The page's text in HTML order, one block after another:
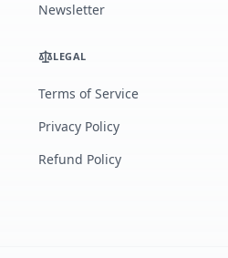
Newsletter
LEGAL
Terms of Service
Privacy Policy
Refund Policy